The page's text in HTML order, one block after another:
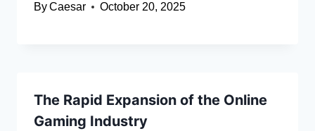
ByCaesar October 20, 2025
The Rapid Expansion of the Online
Gaming Industry